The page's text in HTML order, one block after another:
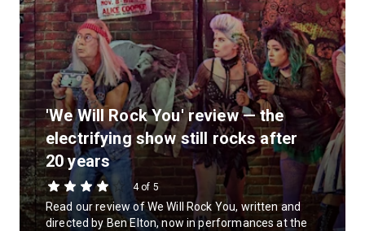
'We Will Rock You' review — the
electrifying show still rocks after
20 years
4 of 5
Read our review of We Will Rock You, written and
directed by Ben Elton, now in performances at the